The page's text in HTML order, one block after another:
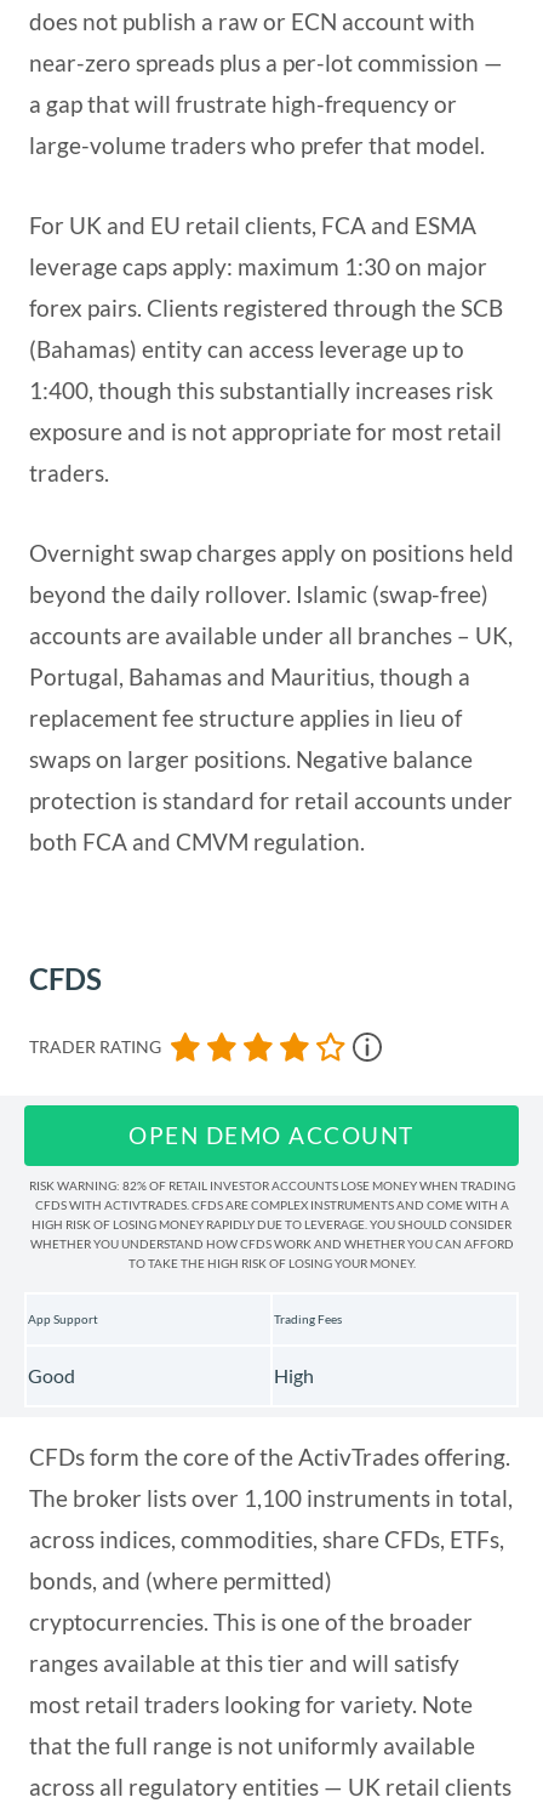
does not publish a raw or ECN account with
near-zero spreads plus a per-lot commission —
a gap that will frustrate high-frequency or
large-volume traders who prefer that model.
For UK and EU retail clients, FCA and ESMA
leverage caps apply: maximum 1:30 on major
forex pairs. Clients registered through the SCB
(Bahamas) entity can access leverage up to
1:400, though this substantially increases risk
exposure and is not appropriate for most retail
traders.
Overnight swap charges apply on positions held
beyond the daily rollover. Islamic (swap-free)
accounts are available under all branches – UK,
Portugal, Bahamas and Mauritius, though a
replacement fee structure applies in lieu of
swaps on larger positions. Negative balance
protection is standard for retail accounts under
both FCA and CMVM regulation.
CFDS
TRADER RATING
OPEN DEMO ACCOUNT
RISK WARNING: 82% OF RETAIL INVESTOR ACCOUNTS LOSE MONEY WHEN TRADING
CFDS WITH ACTIVTRADES. CFDS ARE COMPLEX INSTRUMENTS AND COME WITH A
HIGH RISK OF LOSING MONEY RAPIDLY DUE TO LEVERAGE. YOU SHOULD CONSIDER
WHETHER YOU UNDERSTAND HOW CFDS WORK AND WHETHER YOU CAN AFFORD
TO TAKE THE HIGH RISK OF LOSING YOUR MONEY.
App Support Trading Fees
Good High
CFDs form the core of the ActivTrades offering.
The broker lists over 1,100 instruments in total,
across indices, commodities, share CFDs, ETFs,
bonds, and (where permitted)
cryptocurrencies. This is one of the broader
ranges available at this tier and will satisfy
most retail traders looking for variety. Note
that the full range is not uniformly available
across all regulatory entities — UK retail clients